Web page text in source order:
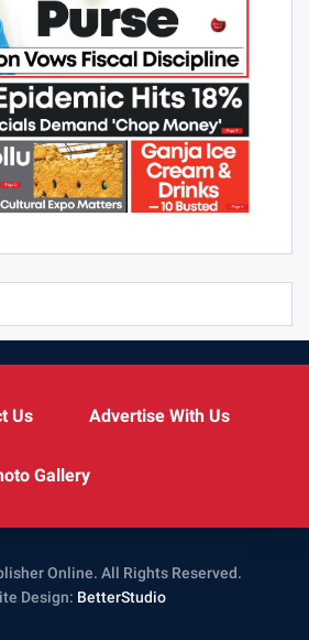
Us Advertise With Us
Gallery
Online. All Rights Reserved.
Design: BetterStudio